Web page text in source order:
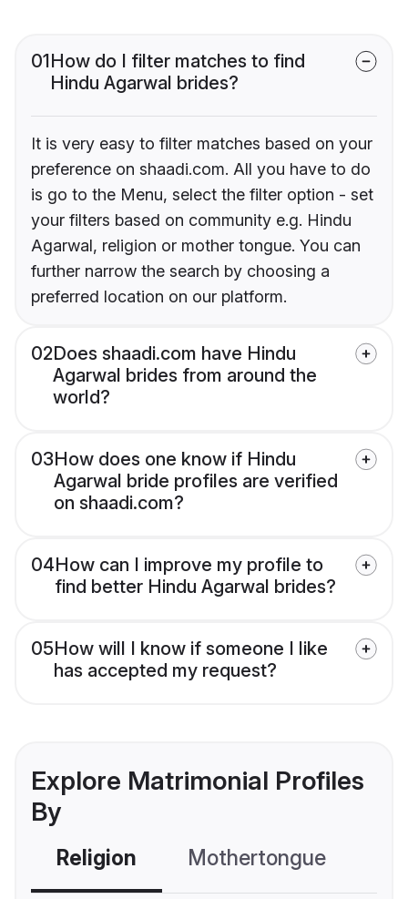
01How do I filter matches to find
Hindu Agarwal brides?
It is very easy to filter matches based on your
preference on shaadi.com. All you have to do
is go to the Menu, select the filter option - set
your filters based on community e.g. Hindu
Agarwal, religion or mother tongue. You can
further narrow the search by choosing a
preferred location on our platform.
02Does shaadi.com have Hindu
Agarwal brides from around the
world?
03How does one know if Hindu
Agarwal bride profiles are verified
on shaadi.com?
04How can I improve my profile to
find better Hindu Agarwal brides?
05How will I know if someone I like
has accepted my request?
Explore Matrimonial Profiles
By
Religion Mothertongue